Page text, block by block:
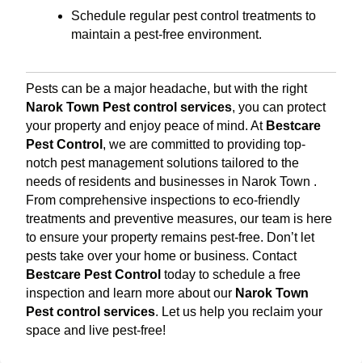
Schedule regular pest control treatments to
maintain a pest-free environment.
Pests can be a major headache, but with the right
Narok Town Pest control services, you can protect
your property and enjoy peace of mind. At Bestcare
Pest Control , we are committed to providing top-
notch pest management solutions tailored to the
needs of residents and businesses in Narok Town .
From comprehensive inspections to eco-friendly
treatments and preventive measures, our team is here
to ensure your property remains pest-free. Don’t let
pests take over your home or business. Contact
Bestcare Pest Control today to schedule a free
inspection and learn more about our Narok Town
Pest control services. Let us help you reclaim your
space and live pest-free!